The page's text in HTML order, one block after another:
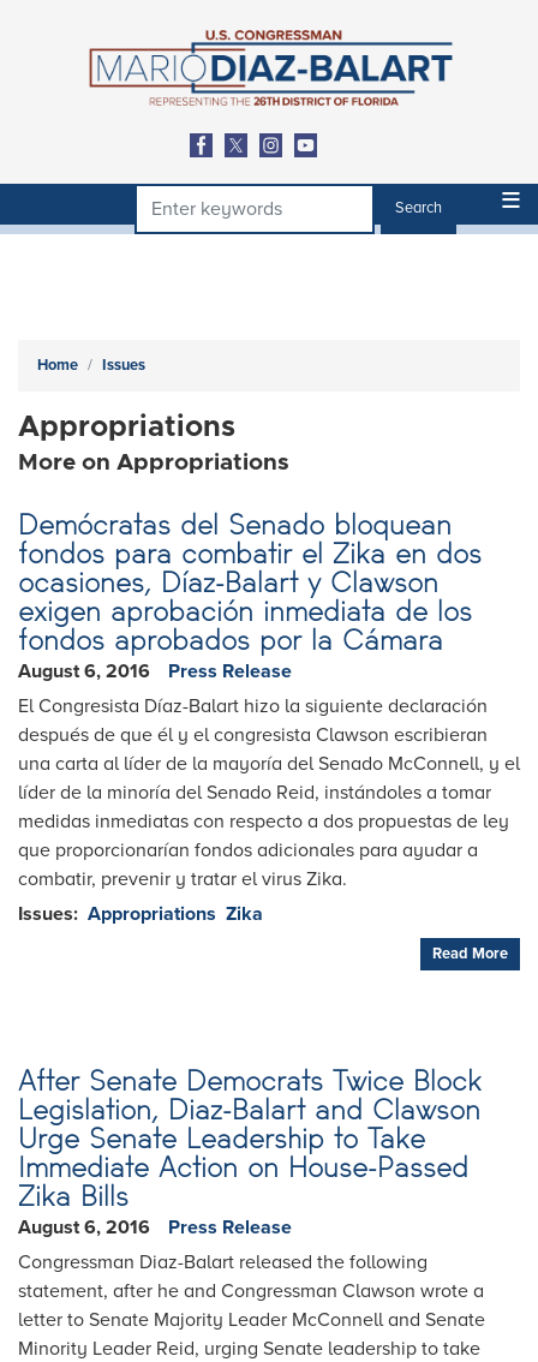
Home Issues
Appropriations
More on Appropriations
Demócratas del Senado bloquean
fondos para combatir el Zika en dos
ocasiones, Díaz-Balart y Clawson
exigen aprobación inmediata de los
fondos aprobados por la Cámara
August 6, 2016
Press Release
El Congresista Díaz-Balart hizo la siguiente declaración
después de que él y el congresista Clawson escribieran
una carta al líder de la mayoría del Senado McConnell, y el
líder de la minoría del Senado Reid, instándoles a tomar
medidas inmediatas con respecto a dos propuestas de ley
que proporcionarían fondos adicionales para ayudar a
combatir, prevenir y tratar el virus Zika.
Issues: Appropriations Zika
Read More
After Senate Democrats Twice Block
Legislation, Diaz-Balart and Clawson
Urge Senate Leadership to Take
Immediate Action on House-Passed
Zika Bills
August 6, 2016
Press Release
Congressman Diaz-Balart released the following
statement, after he and Congressman Clawson wrote a
letter to Senate Majority Leader McConnell and Senate
Minority Leader Reid, urging Senate leadership to take